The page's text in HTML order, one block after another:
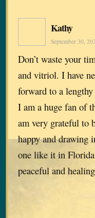
Kathy
September 30,
Don’t waste your
and vitriol. I have
forward to a
I am a huge fan of
am very grateful to
happy and drawing
one like it in
peaceful and